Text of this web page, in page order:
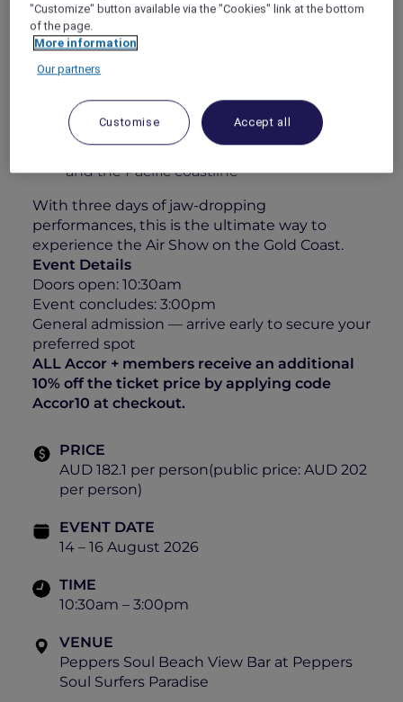
All-day grazing featuring a sumptuous
charcuterie & cheese station
including Chandon, curated wines, beers,
soft drinks & juices
Unparalleled views over Surfers Paradise
and the Pacific coastline
With three days of jaw-dropping
performances, this is the ultimate way to
experience the Air Show on the Gold Coast.
Event Details
Doors open: 10:30am
Event concludes: 3:00pm
General admission — arrive early to secure your
preferred spot
ALL Accor + members receive an additional
10% off the ticket price by applying code
Accor10 at checkout.
PRICE
AUD 182.1 per person(public price: AUD 202
per person)
EVENT DATE
14 – 16 August 2026
TIME
10:30am – 3:00pm
VENUE
Peppers Soul Beach View Bar at Peppers
Soul Surfers Paradise
"Customize" button available via the "Cookies" link at the bottom
of the page.
More information
Our partners
Customise Accept all